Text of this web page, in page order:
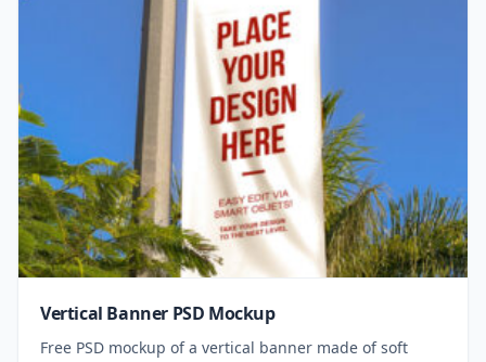
Vertical Banner PSD Mockup
Free PSD mockup of a vertical banner made of soft